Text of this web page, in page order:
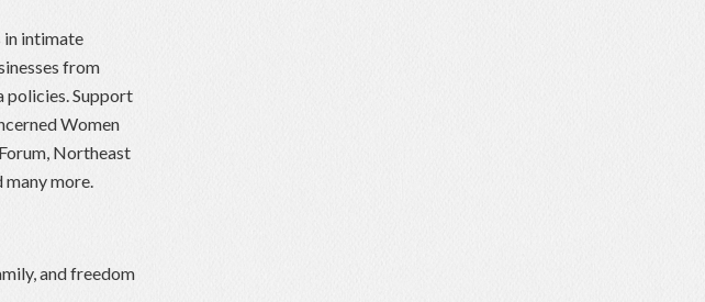
in intimate
from
policies. Support
Women
Northeast
many more.
and freedom